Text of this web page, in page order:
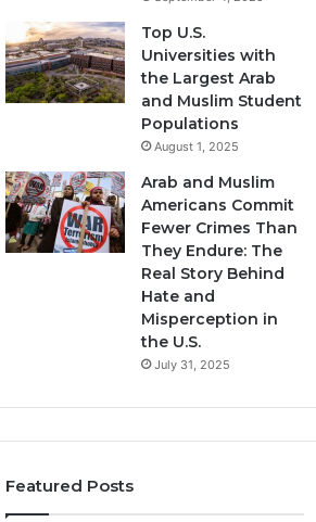
Top U.S.
Universities with
the Largest Arab
and Muslim Student
Populations
August 1, 2025
Arab and Muslim
Americans Commit
Fewer Crimes Than
They Endure: The
Real Story Behind
Hate and
Misperception in
the U.S.
July 31, 2025
Featured Posts